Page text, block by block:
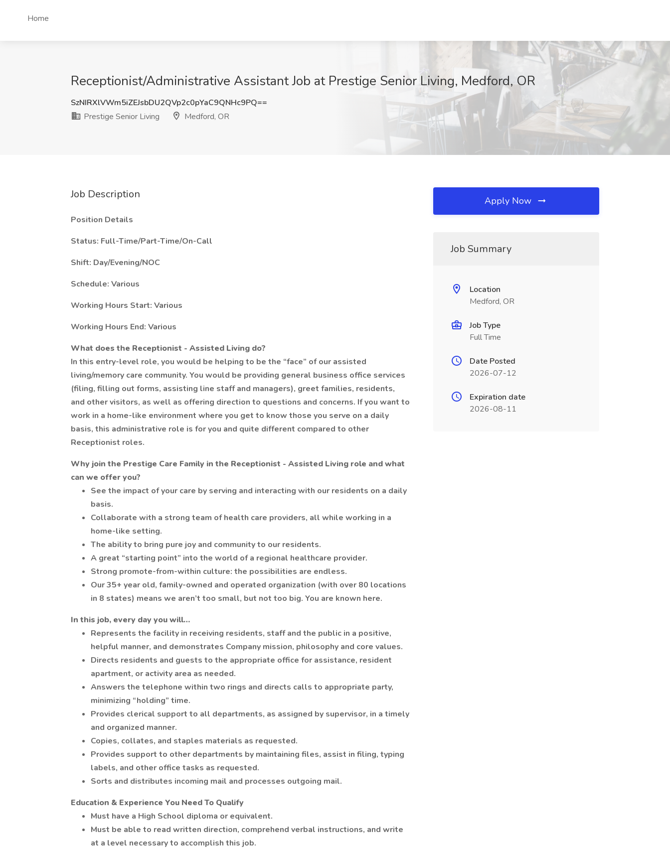
Home
Receptionist/Administrative Assistant Job at Prestige Senior Living, Medford, OR
SzNIRXlVWm5iZEJsbDU2QVp2c0pYaC9QNHc9PQ==
Prestige Senior Living
Medford, OR
Job Description
Position Details
Status: Full-Time/Part-Time/On-Call
Shift: Day/Evening/NOC
Schedule: Various
Working Hours Start: Various
Working Hours End: Various
What does the Receptionist - Assisted Living do?
In this entry-level role, you would be helping to be the “face” of our assisted
living/memory care community. You would be providing general business office services
(filing, filling out forms, assisting line staff and managers), greet families, residents,
and other visitors, as well as offering direction to questions and concerns. If you want to
work in a home-like environment where you get to know those you serve on a daily
basis, this administrative role is for you and quite different compared to other
Receptionist roles.
Why join the Prestige Care Family in the Receptionist - Assisted Living role and what
can we offer you?
See the impact of your care by serving and interacting with our residents on a daily
basis.
Collaborate with a strong team of health care providers, all while working in a
home-like setting.
The ability to bring pure joy and community to our residents.
A great “starting point” into the world of a regional healthcare provider.
Strong promote-from-within culture: the possibilities are endless.
Our 35+ year old, family-owned and operated organization (with over 80 locations
in 8 states) means we aren’t too small, but not too big. You are known here.
In this job, every day you will…
Represents the facility in receiving residents, staff and the public in a positive,
helpful manner, and demonstrates Company mission, philosophy and core values.
Directs residents and guests to the appropriate office for assistance, resident
apartment, or activity area as needed.
Answers the telephone within two rings and directs calls to appropriate party,
minimizing “holding” time.
Provides clerical support to all departments, as assigned by supervisor, in a timely
and organized manner.
Copies, collates, and staples materials as requested.
Provides support to other departments by maintaining files, assist in filing, typing
labels, and other office tasks as requested.
Sorts and distributes incoming mail and processes outgoing mail.
Education & Experience You Need To Qualify
Must have a High School diploma or equivalent.
Must be able to read written direction, comprehend verbal instructions, and write
at a level necessary to accomplish this job.
Apply Now
Job Summary
Location
Medford, OR
Job Type
Full Time
Date Posted
2026-07-12
Expiration date
2026-08-11